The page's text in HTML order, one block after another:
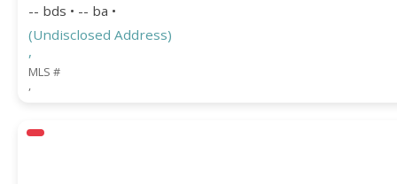
-- bds • -- ba •
(Undisclosed Address)
,
MLS #
,